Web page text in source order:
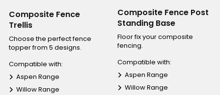
Composite Fence
Trellis
Choose the perfect fence
topper from 5 designs.
Compatible with:
Aspen Range
Willow Range
Composite Fence Post
Standing Base
Floor fix your composite
fencing.
Compatible with:
Aspen Range
Willow Range